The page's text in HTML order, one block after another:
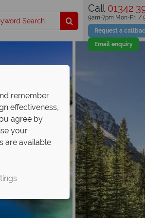
Call 01342
Request a
Email enquiry
9am-7pm Mon-Fri /
remember
effectiveness,
agree by
your
are available